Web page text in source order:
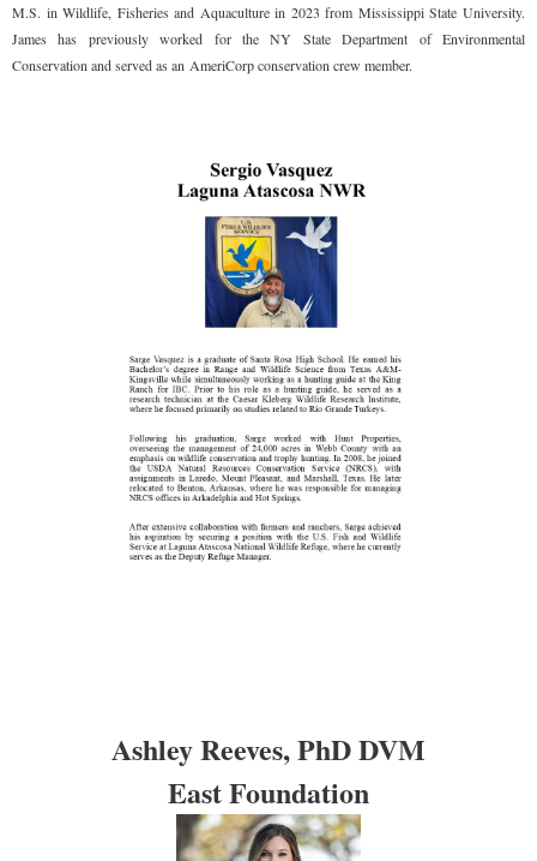
M.S. in Wildlife, Fisheries and Aquaculture in 2023 from Mississippi State University.
James has previously worked for the NY State Department of Environmental
Conservation and served as an AmeriCorp conservation crew member.
Ashley Reeves, PhD DVM
East Foundation